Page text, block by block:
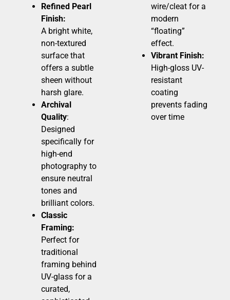
Refined Pearl
Finish:
A bright white,
non-textured
surface that
offers a subtle
sheen without
harsh glare.
Archival
Quality:
Designed
specifically for
high-end
photography to
ensure neutral
tones and
brilliant colors.
Classic
Framing:
Perfect for
traditional
framing behind
UV-glass for a
curated,
wire/cleat for a
modern
“floating”
effect.
Vibrant Finish:
High-gloss UV-
resistant
coating
prevents fading
over time